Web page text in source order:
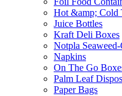
Hot &amp; Cold
Juice Bottles
Kraft Deli Boxes
Notpla
Napkins
On The Go
Palm Leaf
Paper Bags